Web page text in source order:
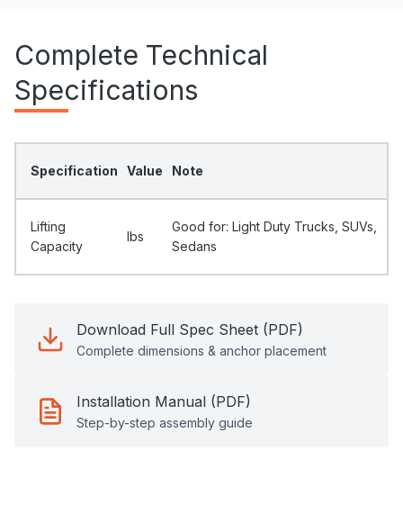
Complete Technical
Specifications
Specification Value Note
Lifting
Capacity
Ibs
Good for: Light Duty Trucks, SUVs,
Sedans
Download Full Spec Sheet (PDF)
Complete dimensions & anchor placement
Installation Manual (PDF)
Step-by-step assembly guide